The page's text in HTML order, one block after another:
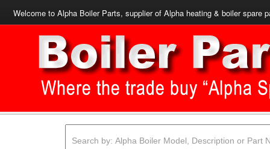
Welcome to Alpha Boiler Parts, supplier of Alpha heating & boiler spare